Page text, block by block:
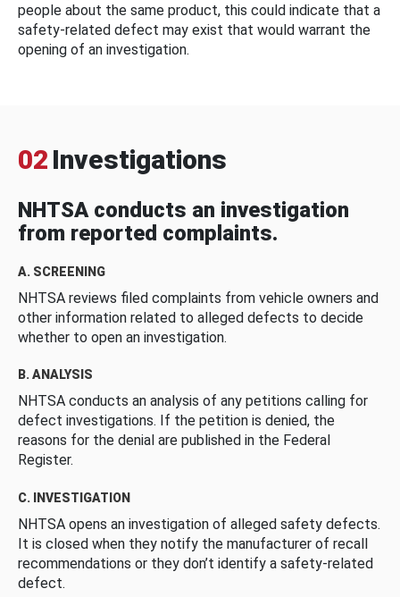
people about the same product, this could indicate that a
safety-related defect may exist that would warrant the
opening of an investigation.
02 Investigations
NHTSA conducts an investigation
from reported complaints.
A. SCREENING
NHTSA reviews filed complaints from vehicle owners and
other information related to alleged defects to decide
whether to open an investigation.
B. ANALYSIS
NHTSA conducts an analysis of any petitions calling for
defect investigations. If the petition is denied, the
reasons for the denial are published in the Federal
Register.
C. INVESTIGATION
NHTSA opens an investigation of alleged safety defects.
It is closed when they notify the manufacturer of recall
recommendations or they don’t identify a safety-related
defect.